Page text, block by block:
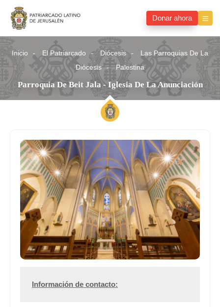
Donar ahora
Inicio El Patriarcado Diócesis
Las Parroquias De La
Diócesis
Palestina
Parroquia De Beit Jala - Iglesia De La Anunciación
Información de contacto: